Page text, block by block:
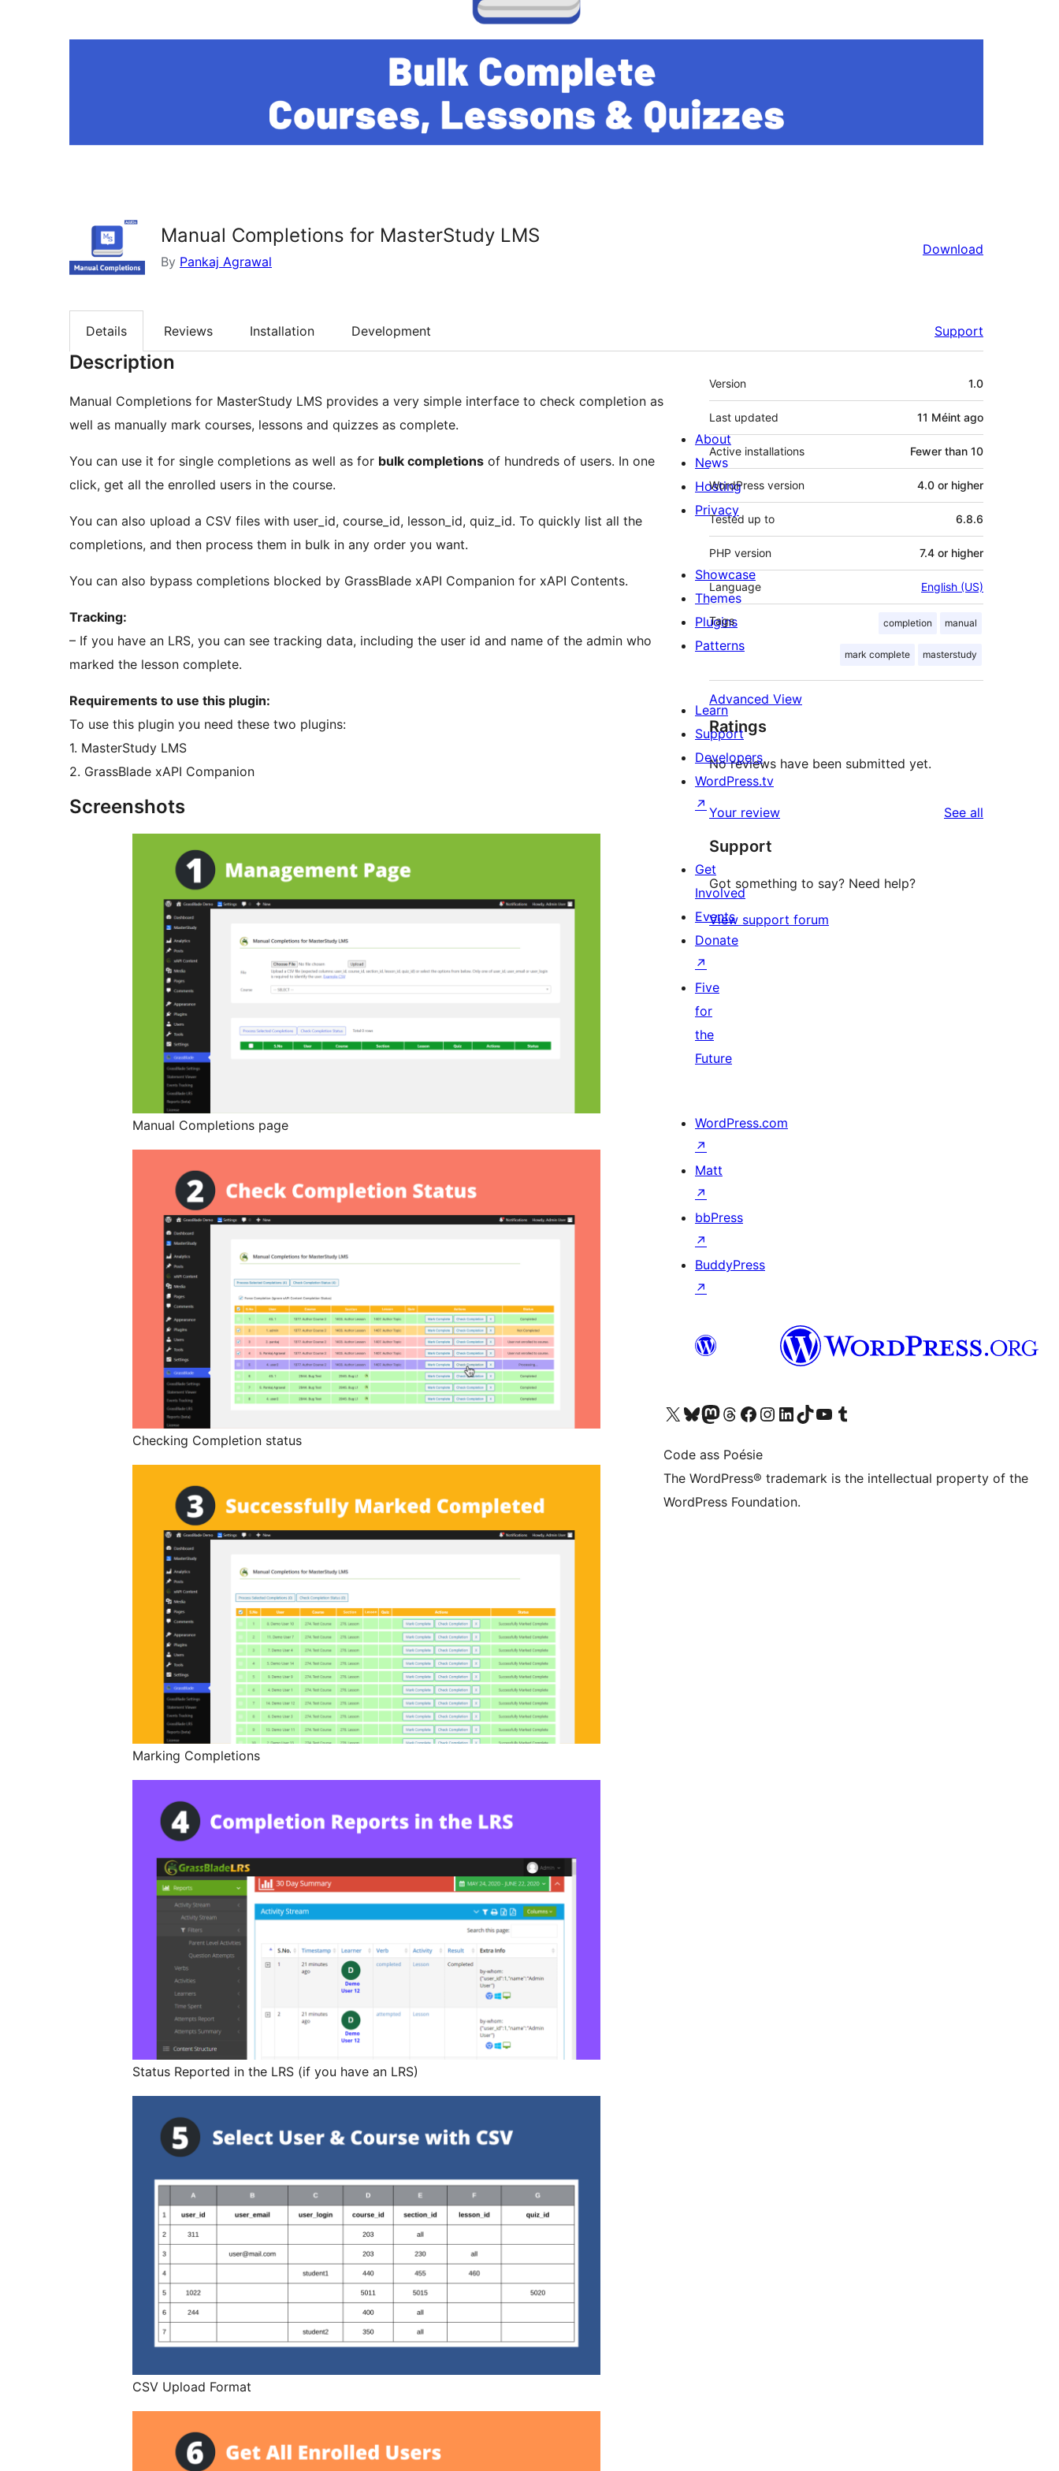
Manual Completions for MasterStudy LMS
By Pankaj Agrawal
Download
Details Reviews Installation Development Support
Description
Manual Completions for MasterStudy LMS provides a very simple interface to check completion as
well as manually mark courses, lessons and quizzes as complete.
You can use it for single completions as well as for bulk completions of hundreds of users. In one
click, get all the enrolled users in the course.
You can also upload a CSV files with user_id, course_id, lesson_id, quiz_id. To quickly list all the
completions, and then process them in bulk in any order you want.
You can also bypass completions blocked by GrassBlade xAPI Companion for xAPI Contents.
Tracking:
– If you have an LRS, you can see tracking data, including the user id and name of the admin who
marked the lesson complete.
Requirements to use this plugin:
To use this plugin you need these two plugins:
1. MasterStudy LMS
2. GrassBlade xAPI Companion
Screenshots
Manual Completions page
Checking Completion status
Marking Completions
Status Reported in the LRS (if you have an LRS)
CSV Upload Format
Meta
Version 1.0
Last updated 11 Méint ago
Active installations Fewer than 10
WordPress version 4.0 or higher
Tested up to 6.8.6
PHP version 7.4 or higher
Language English (US)
Tags completion manual
mark complete masterstudy
Advanced View
Ratings
No reviews have been submitted yet.
Your review See all
Support
Got something to say? Need help?
View support forum
About
News
Hosting
Privacy
Showcase
Themes
Plugins
Patterns
Learn
Support
Developers
WordPress.tv
↗
Get
Involved
Events
Donate
↗
Five
for
the
Future
WordPress.com
↗
Matt
↗
bbPress
↗
BuddyPress
↗
Visit our X (formerly Twitter) account
Visit our Bluesky account
Visit our Mastodon account
Visit our Threads account
Visit our Facebook page
Visit our Instagram account
Visit our LinkedIn account
Visit our TikTok account
Visit our YouTube channel
Visit our Tumblr account
Code ass Poésie
The WordPress® trademark is the intellectual property of the
WordPress Foundation.